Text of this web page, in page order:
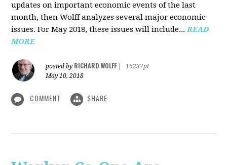
updates on important economic events of the last
month, then Wolff analyzes several major economic
issues. For May 2018, these issues will include...READ
MORE
posted by RICHARD WOLFF
16237pt
May 10, 2018
COMMENT SHARE